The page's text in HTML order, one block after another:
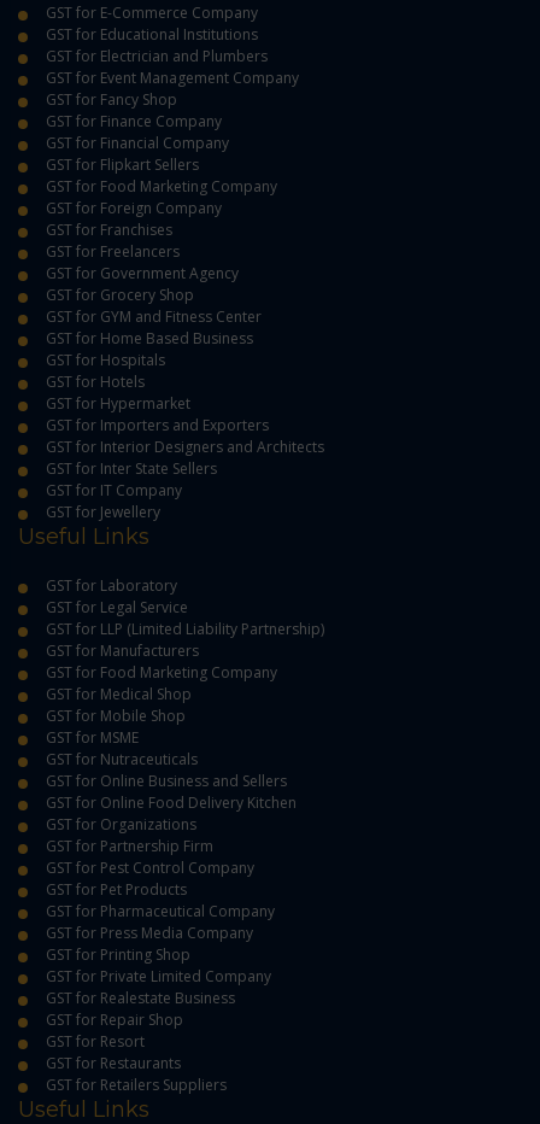
GST for E-Commerce Company
GST for Educational Institutions
GST for Electrician and Plumbers
GST for Event Management Company
GST for Fancy Shop
GST for Finance Company
GST for Financial Company
GST for Flipkart Sellers
GST for Food Marketing Company
GST for Foreign Company
GST for Franchises
GST for Freelancers
GST for Government Agency
GST for Grocery Shop
GST for GYM and Fitness Center
GST for Home Based Business
GST for Hospitals
GST for Hotels
GST for Hypermarket
GST for Importers and Exporters
GST for Interior Designers and Architects
GST for Inter State Sellers
GST for IT Company
GST for Jewellery
Useful Links
GST for Laboratory
GST for Legal Service
GST for LLP (Limited Liability Partnership)
GST for Manufacturers
GST for Food Marketing Company
GST for Medical Shop
GST for Mobile Shop
GST for MSME
GST for Nutraceuticals
GST for Online Business and Sellers
GST for Online Food Delivery Kitchen
GST for Organizations
GST for Partnership Firm
GST for Pest Control Company
GST for Pet Products
GST for Pharmaceutical Company
GST for Press Media Company
GST for Printing Shop
GST for Private Limited Company
GST for Realestate Business
GST for Repair Shop
GST for Resort
GST for Restaurants
GST for Retailers Suppliers
Useful Links